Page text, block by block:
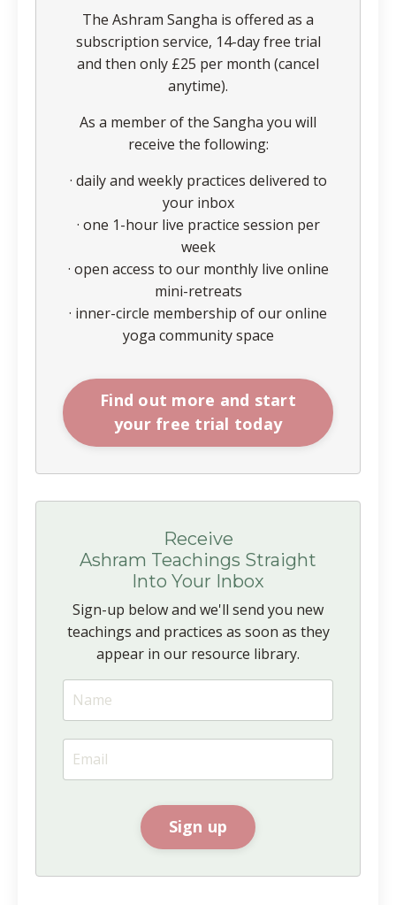
The Ashram Sangha is offered as a
subscription service, 14-day free trial
and then only £25 per month (cancel
anytime).
As a member of the Sangha you will
receive the following:
· daily and weekly practices delivered to
your inbox
· one 1-hour live practice session per
week
· open access to our monthly live online
mini-retreats
· inner-circle membership of our online
yoga community space
Find out more and start
your free trial today
Receive
Ashram Teachings Straight
Into Your Inbox
Sign-up below and we'll send you new
teachings and practices as soon as they
appear in our resource library.